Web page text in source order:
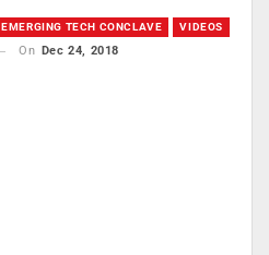
EMERGING TECH CONCLAVE VIDEOS
On Dec 24, 2018